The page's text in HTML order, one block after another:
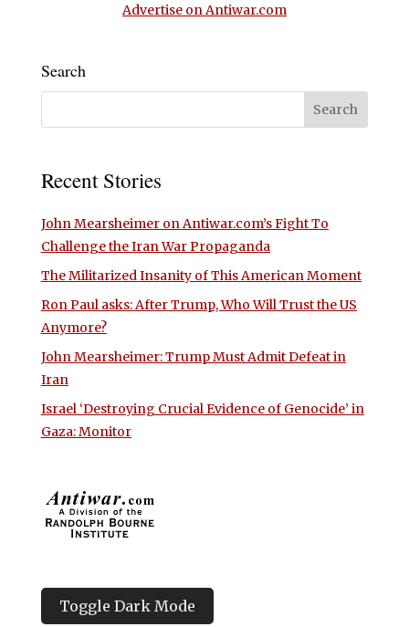
Advertise on Antiwar.com
Search
Recent Stories
John Mearsheimer on Antiwar.com’s Fight To
Challenge the Iran War Propaganda
The Militarized Insanity of This American Moment
Ron Paul asks: After Trump, Who Will Trust the US
Anymore?
John Mearsheimer: Trump Must Admit Defeat in
Iran
Israel ‘Destroying Crucial Evidence of Genocide’ in
Gaza: Monitor
Toggle Dark Mode